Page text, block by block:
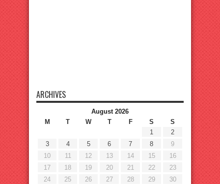
ARCHIVES
August 2026
M
T W T F S
S
1
2
3
4 5 6 7 8
9
10
11 12 13 14 15
16
17
18 19 20 21 22
23
24
25 26 27 28 29
30